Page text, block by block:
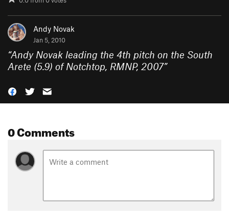
Andy Novak
Jan 5, 2010
“Andy Novak leading the 4th pitch on the South
Arete (5.9) of Notchtop, RMNP, 2007”
0 Comments